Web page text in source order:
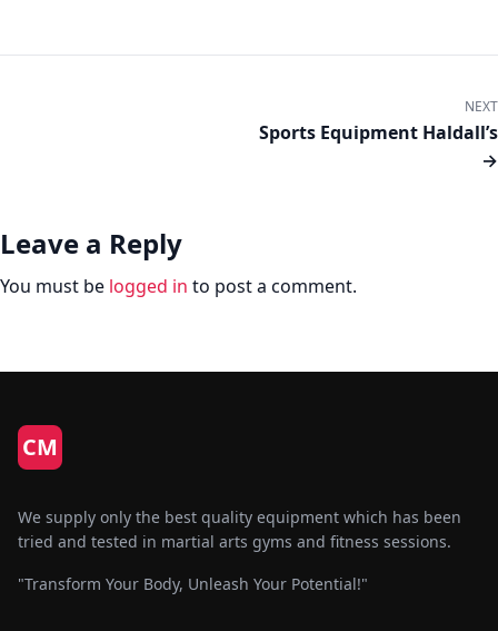
NEXT
Sports Equipment Haldall’s
→
Leave a Reply
You must be logged in to post a comment.
CM
We supply only the best quality equipment which has been
tried and tested in martial arts gyms and fitness sessions.
"Transform Your Body, Unleash Your Potential!"